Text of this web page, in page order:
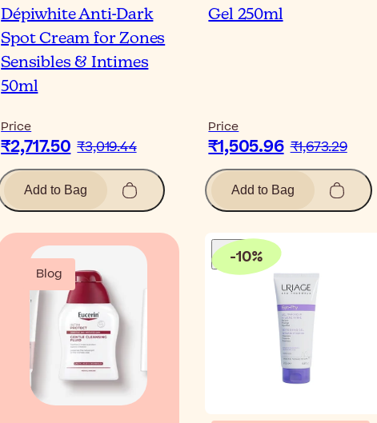
Dépiwhite Anti-Dark
Spot Cream for Zones
Sensibles & Intimes
50ml
Price
₹2,717.50 ₹3,019.44
Add to Bag
Gel 250ml
Price
₹1,505.96 ₹1,673.29
Add to Bag
Blog
-10%